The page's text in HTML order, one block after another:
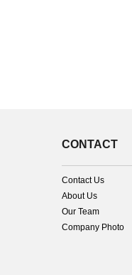
CONTACT
Contact Us
About Us
Our Team
Company Photo